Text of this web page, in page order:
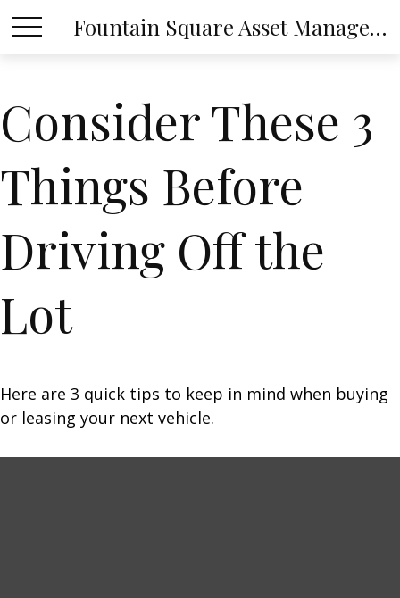
Fountain Square Asset Management, LLC
Consider These 3
Things Before
Driving Off the
Lot
Here are 3 quick tips to keep in mind when buying
or leasing your next vehicle.